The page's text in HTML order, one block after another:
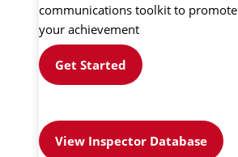
communications toolkit to promote
your achievement
Get Started
View Inspector Database